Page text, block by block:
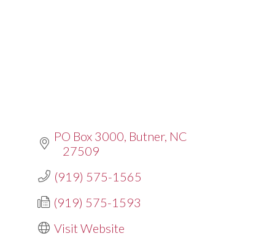
PO Box 3000 Butner NC
27509
(919) 575-1565
(919) 575-1593
Visit Website